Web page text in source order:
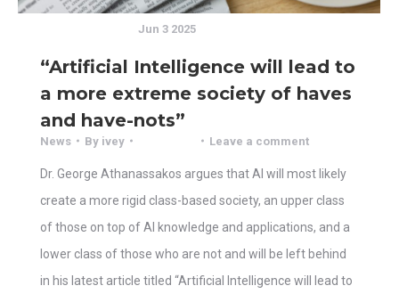
“Artificial Intelligence will lead to
a more extreme society of haves
and have-nots”
News By ivey
Jun 3 2025
Leave a comment
Dr. George Athanassakos argues that AI will most likely
create a more rigid class-based society, an upper class
of those on top of AI knowledge and applications, and a
lower class of those who are not and will be left behind
in his latest article titled “Artificial Intelligence will lead to